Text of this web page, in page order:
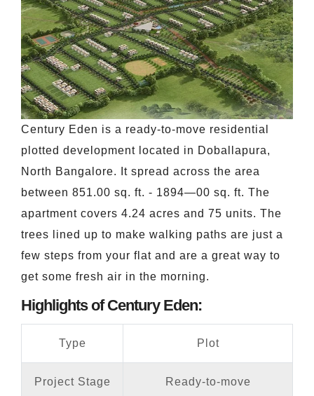
Century Eden is a ready-to-move residential
plotted development located in Doballapura,
North Bangalore. It spread across the area
between 851.00 sq. ft. - 1894—00 sq. ft. The
apartment covers 4.24 acres and 75 units. The
trees lined up to make walking paths are just a
few steps from your flat and are a great way to
get some fresh air in the morning.
Highlights of Century Eden:
Type Plot
Project Stage Ready-to-move